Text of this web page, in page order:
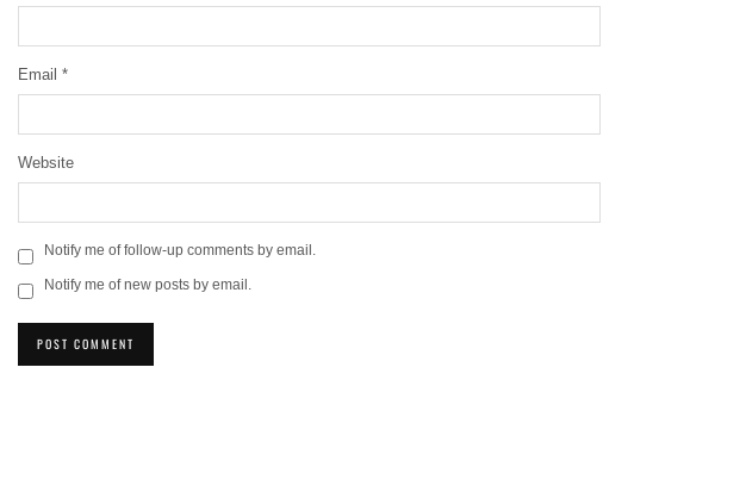
Email *
Website
Notify me of follow-up comments by email.
Notify me of new posts by email.